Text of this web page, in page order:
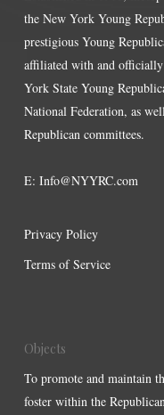
the New York Young
prestigious Young
affiliated with and
York State Young
National Federation, as
Republican committees.
E: Info@NYYRC.com
Privacy Policy
Terms of Service
Objects
To promote and maintain
foster within the